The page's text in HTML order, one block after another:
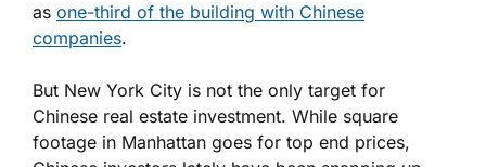
as one-third of the building with Chinese
companies.
But New York City is not the only target for
Chinese real estate investment. While square
footage in Manhattan goes for top end prices,